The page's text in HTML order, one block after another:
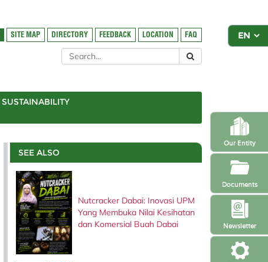
Newsletter
Our Entity
Documents
SITE MAP DIRECTORY FEEDBACK LOCATION FAQ
SEE ALSO
Nutcracker Dabai: Inovasi UPM
Yang Membuka Nilai Kesihatan
dan Komersial Buah Dabai